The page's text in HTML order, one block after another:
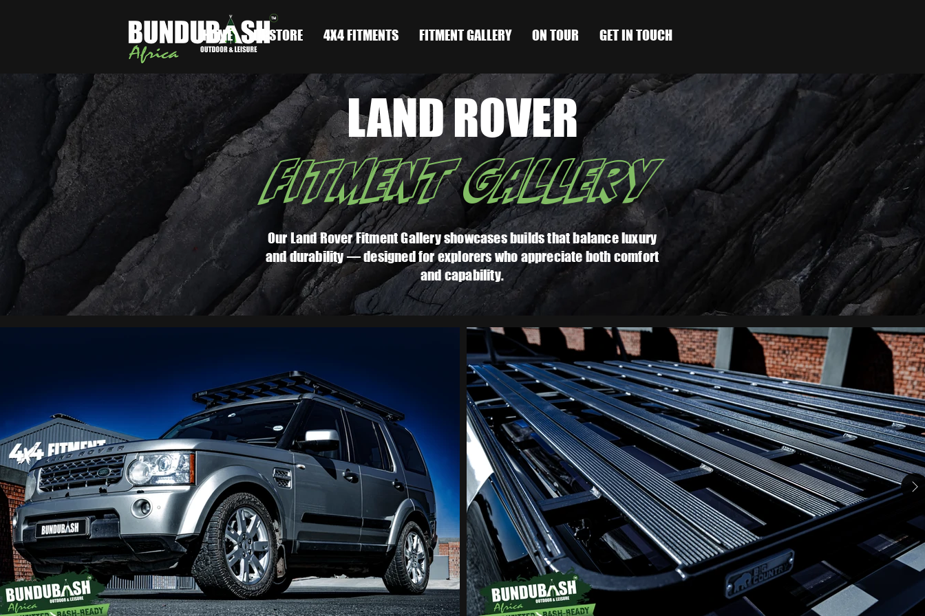
HOME IN-STORE 4X4 FITMENTS FITMENT GALLERY ON TOUR GET IN TOUCH
FITMENT GALLERY
LAND ROVER
Our Land Rover Fitment Gallery showcases builds that balance luxury
and durability — designed for explorers who appreciate both comfort
and capability.